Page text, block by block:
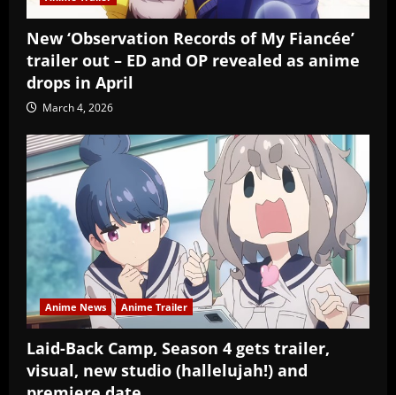
New ‘Observation Records of My Fiancée’
trailer out – ED and OP revealed as anime
drops in April
March 4, 2026
Anime News Anime Trailer
Laid-Back Camp, Season 4 gets trailer,
visual, new studio (hallelujah!) and